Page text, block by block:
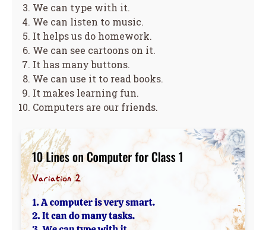
We can type with it.
We can listen to music.
It helps us do homework.
We can see cartoons on it.
It has many buttons.
We can use it to read books.
It makes learning fun.
Computers are our friends.